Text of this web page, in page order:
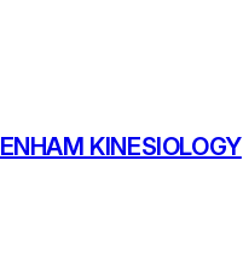
KINESIOLOGY